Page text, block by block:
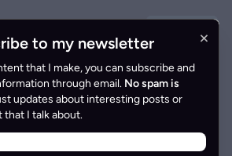
EN|ES
TOUCH×
to my newsletter
that I make, you can subscribe and
through email. No spam is
updates about interesting posts or
I talk about.